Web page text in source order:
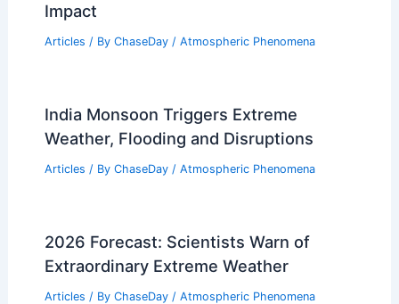
Impact
Articles / By ChaseDay / Atmospheric Phenomena
India Monsoon Triggers Extreme
Weather, Flooding and Disruptions
Articles / By ChaseDay / Atmospheric Phenomena
2026 Forecast: Scientists Warn of
Extraordinary Extreme Weather
Articles / By ChaseDay / Atmospheric Phenomena